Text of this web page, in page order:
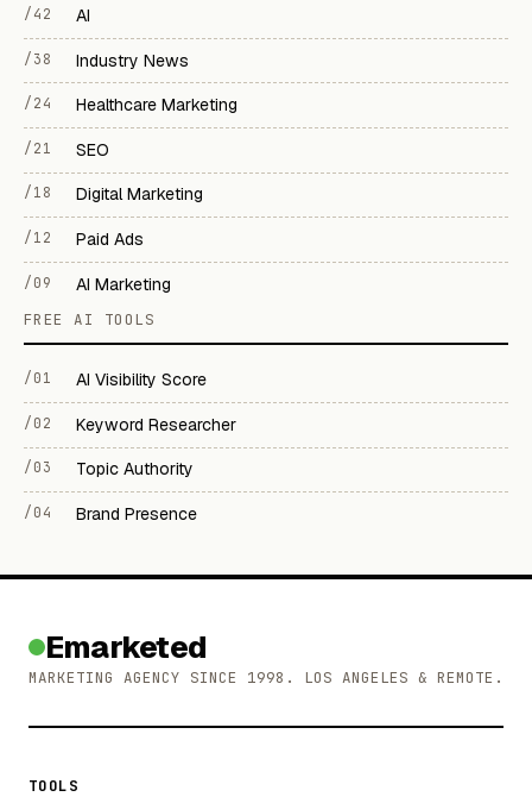
/42 AI
/38 Industry News
/24 Healthcare Marketing
/21 SEO
/18 Digital Marketing
/12 Paid Ads
/09 AI Marketing
FREE AI TOOLS
/01 AI Visibility Score
/02 Keyword Researcher
/03 Topic Authority
/04 Brand Presence
Emarketed
MARKETING AGENCY SINCE 1998. LOS ANGELES & REMOTE.
TOOLS